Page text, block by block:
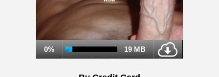
0% 19 MB